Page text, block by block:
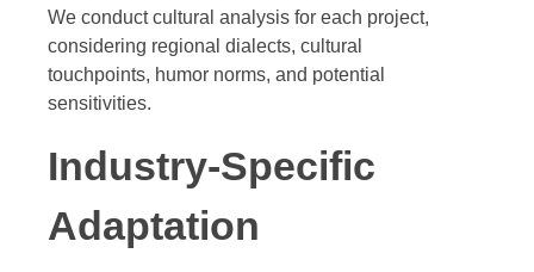
We conduct cultural analysis for each project,
considering regional dialects, cultural
touchpoints, humor norms, and potential
sensitivities.
Industry-Specific
Adaptation